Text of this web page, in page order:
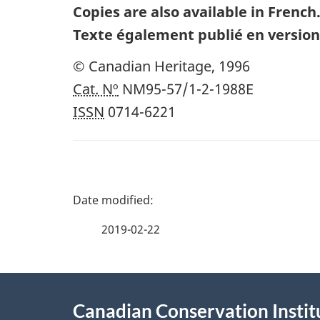
Copies are also available in French.
Texte également publié en
© Canadian Heritage, 1996
Cat. Nº NM95-57/1-2-1988E
ISSN 0714-6221
P
e
2019-02-22
Canadian Conservation